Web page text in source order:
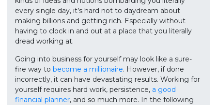
every single day, it’s hard not to daydream about
making billions and getting rich. Especially without
having to clock in and out at a place that you literally
dread working at.
Going into business for yourself may look like a sure-
fire way to become a millionaire. However, if done
incorrectly, it can have devastating results. Working for
yourself requires hard work, persistence, a good
financial planner, and so much more. In the following